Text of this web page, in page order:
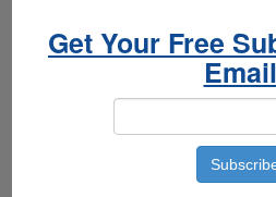
Get Your Free